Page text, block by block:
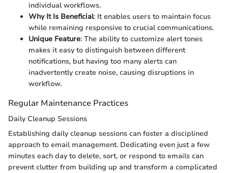
individual workflows.
Why It Is Beneficial: It enables users to maintain focus
while remaining responsive to crucial communications.
Unique Feature: The ability to customize alert tones
makes it easy to distinguish between different
notifications, but having too many alerts can
inadvertently create noise, causing disruptions in
workflow.
Regular Maintenance Practices
Daily Cleanup Sessions
Establishing daily cleanup sessions can foster a disciplined
approach to email management. Dedicating even just a few
minutes each day to delete, sort, or respond to emails can
prevent clutter from building up and transform a complicated